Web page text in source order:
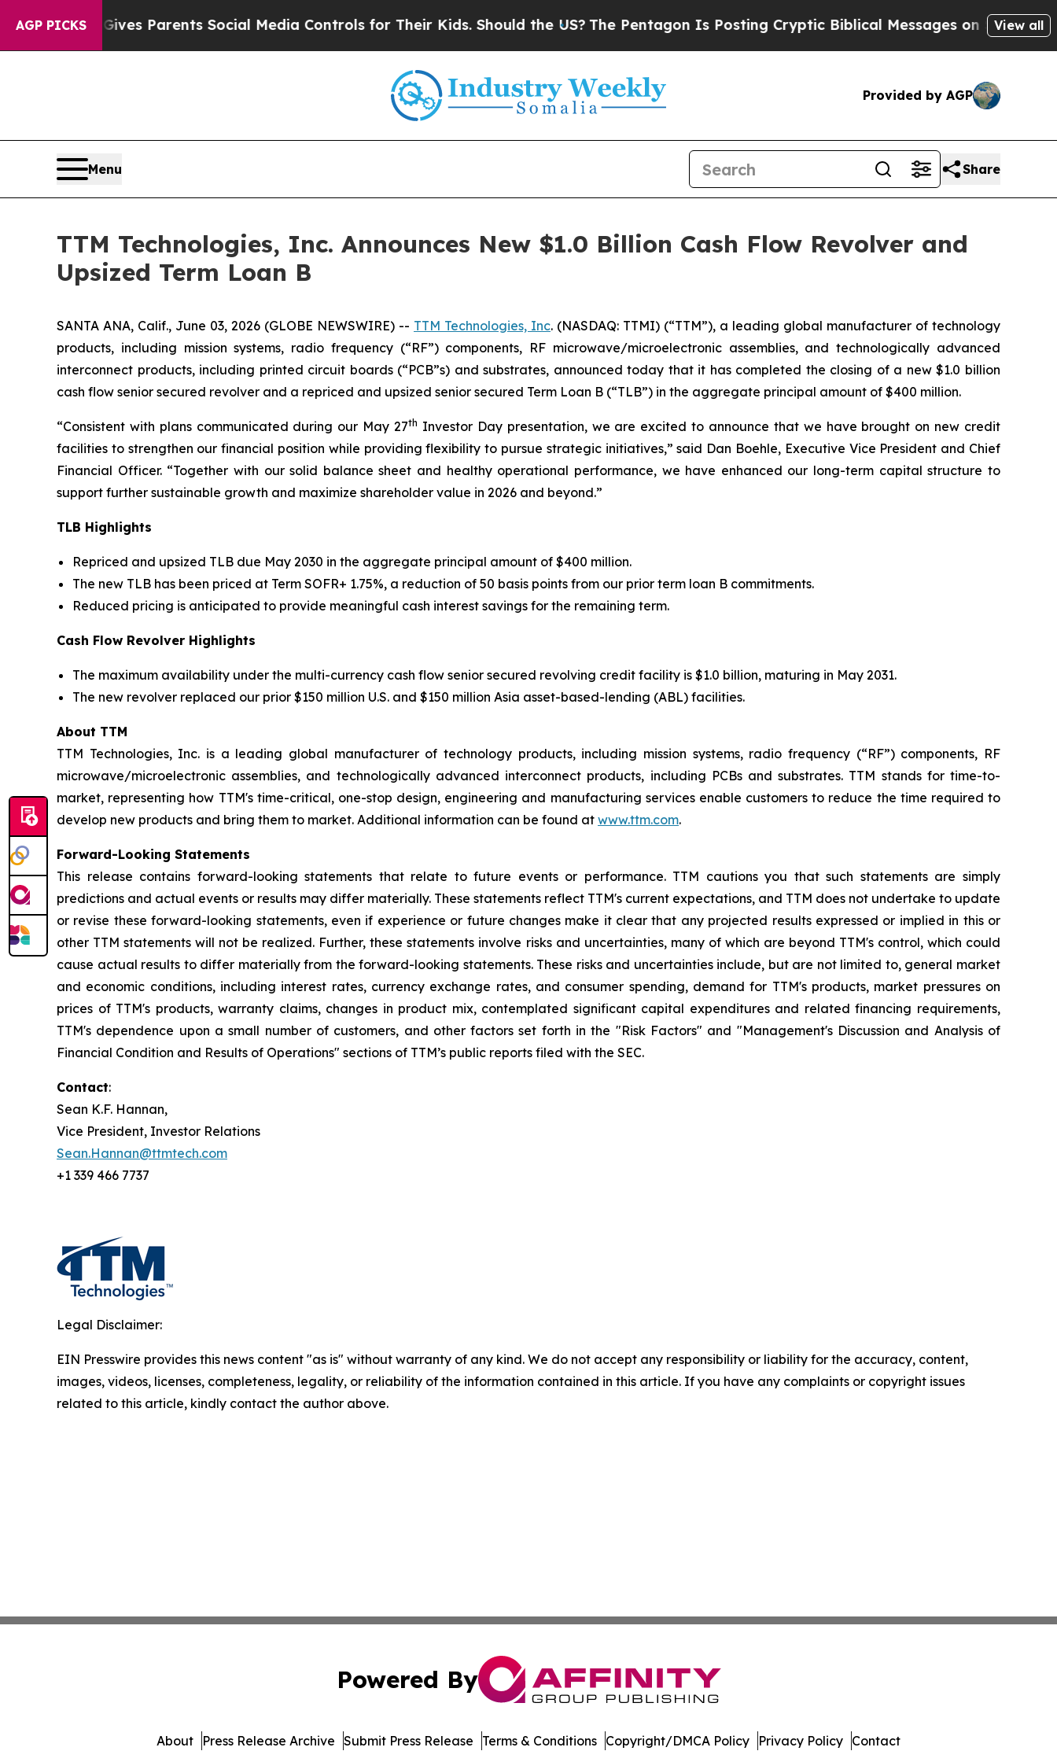
AGP PICKS
Brazil Gives Parents Social Media Controls for Their Kids. Should the US?The Pentagon Is Posting Cryptic Biblical Messages on Social Media Big
View all
Provided by AGP
Menu Share
TTM Technologies, Inc. Announces New $1.0 Billion Cash Flow Revolver and
Upsized Term Loan B
SANTA ANA, Calif., June 03, 2026 (GLOBE NEWSWIRE) -- TTM Technologies, Inc. (NASDAQ: TTMI) (“TTM”), a leading global manufacturer of technology
products, including mission systems, radio frequency (“RF”) components, RF microwave/microelectronic assemblies, and technologically advanced
interconnect products, including printed circuit boards (“PCB”s) and substrates, announced today that it has completed the closing of a new $1.0 billion
cash flow senior secured revolver and a repriced and upsized senior secured Term Loan B (“TLB”) in the aggregate principal amount of $400 million.
“Consistent with plans communicated during our May 27th Investor Day presentation, we are excited to announce that we have brought on new credit
facilities to strengthen our financial position while providing flexibility to pursue strategic initiatives,” said Dan Boehle, Executive Vice President and Chief
Financial Officer. “Together with our solid balance sheet and healthy operational performance, we have enhanced our long-term capital structure to
support further sustainable growth and maximize shareholder value in 2026 and beyond.”
TLB Highlights
Repriced and upsized TLB due May 2030 in the aggregate principal amount of $400 million.
The new TLB has been priced at Term SOFR+ 1.75%, a reduction of 50 basis points from our prior term loan B commitments.
Reduced pricing is anticipated to provide meaningful cash interest savings for the remaining term.
Cash Flow Revolver Highlights
The maximum availability under the multi-currency cash flow senior secured revolving credit facility is $1.0 billion, maturing in May 2031.
The new revolver replaced our prior $150 million U.S. and $150 million Asia asset-based-lending (ABL) facilities.
About TTM
TTM Technologies, Inc. is a leading global manufacturer of technology products, including mission systems, radio frequency (“RF”) components, RF
microwave/microelectronic assemblies, and technologically advanced interconnect products, including PCBs and substrates. TTM stands for time-to-
market, representing how TTM's time-critical, one-stop design, engineering and manufacturing services enable customers to reduce the time required to
develop new products and bring them to market. Additional information can be found at www.ttm.com.
Forward-Looking Statements
This release contains forward-looking statements that relate to future events or performance. TTM cautions you that such statements are simply
predictions and actual events or results may differ materially. These statements reflect TTM's current expectations, and TTM does not undertake to update
or revise these forward-looking statements, even if experience or future changes make it clear that any projected results expressed or implied in this or
other TTM statements will not be realized. Further, these statements involve risks and uncertainties, many of which are beyond TTM's control, which could
cause actual results to differ materially from the forward-looking statements. These risks and uncertainties include, but are not limited to, general market
and economic conditions, including interest rates, currency exchange rates, and consumer spending, demand for TTM's products, market pressures on
prices of TTM's products, warranty claims, changes in product mix, contemplated significant capital expenditures and related financing requirements,
TTM's dependence upon a small number of customers, and other factors set forth in the "Risk Factors" and "Management's Discussion and Analysis of
Financial Condition and Results of Operations" sections of TTM’s public reports filed with the SEC.
Contact:
Sean K.F. Hannan,
Vice President, Investor Relations
Sean.Hannan@ttmtech.com
+1 339 466 7737
Legal Disclaimer:
EIN Presswire provides this news content "as is" without warranty of any kind. We do not accept any responsibility or liability for the accuracy, content,
images, videos, licenses, completeness, legality, or reliability of the information contained in this article. If you have any complaints or copyright issues
related to this article, kindly contact the author above.
Powered By
About Press Release Archive Submit Press Release Terms & Conditions Copyright/DMCA Policy Privacy Policy Contact